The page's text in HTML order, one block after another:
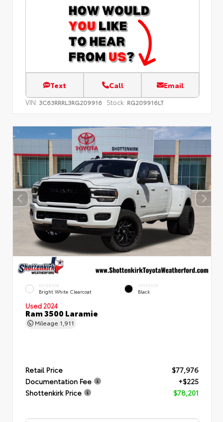
Text Call Email
VIN: 3C63RRRL3RG209916 Stock: RG209916LT
EXTERIOR
Bright White Clearcoat
INTERIOR
Black
Used 2024
Ram 3500 Laramie
Mileage 1,911
Retail Price
$77,976
Documentation Fee
+$225
Shottenkirk Price
$78,201